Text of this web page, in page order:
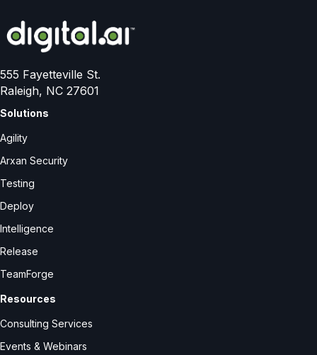
555 Fayetteville St.
Raleigh, NC 27601
Solutions
Agility
Arxan Security
Testing
Deploy
Intelligence
Release
TeamForge
Resources
Consulting Services
Events & Webinars